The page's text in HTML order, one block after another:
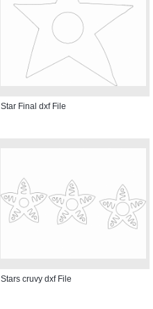
Star Final dxf File
Stars cruvy dxf File